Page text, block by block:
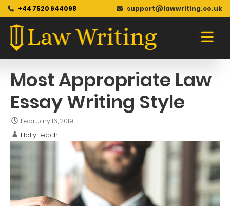
+44 7520 644098 support@lawwriting.co.uk
Skip
content
Blog
Most Appropriate Law
Essay Writing Style
February 16, 2019
Holly Leach